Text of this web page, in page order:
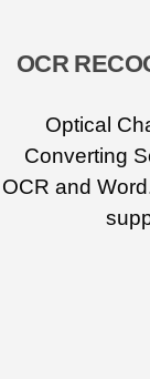
OCR
Optical
Converting
OCR and